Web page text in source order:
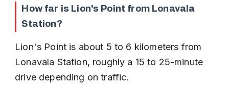
How far is Lion's Point from Lonavala
Station?
Lion's Point is about 5 to 6 kilometers from
Lonavala Station, roughly a 15 to 25-minute
drive depending on traffic.